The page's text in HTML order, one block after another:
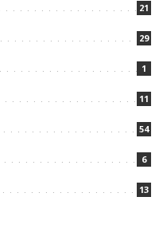
21
29
1
11
54
6
13